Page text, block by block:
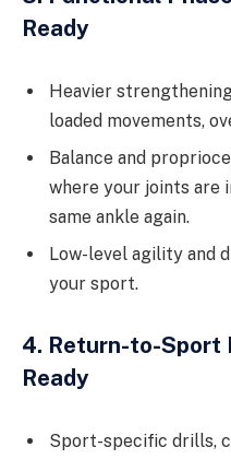
Ready
Heavier
loaded movements,
Balance and
where your joints are
same ankle again.
Low-level agility and
your sport.
4. Return-to-Sport
Ready
Sport-specific drills,